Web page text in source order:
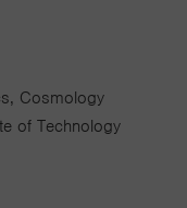
Cosmology
of Technology